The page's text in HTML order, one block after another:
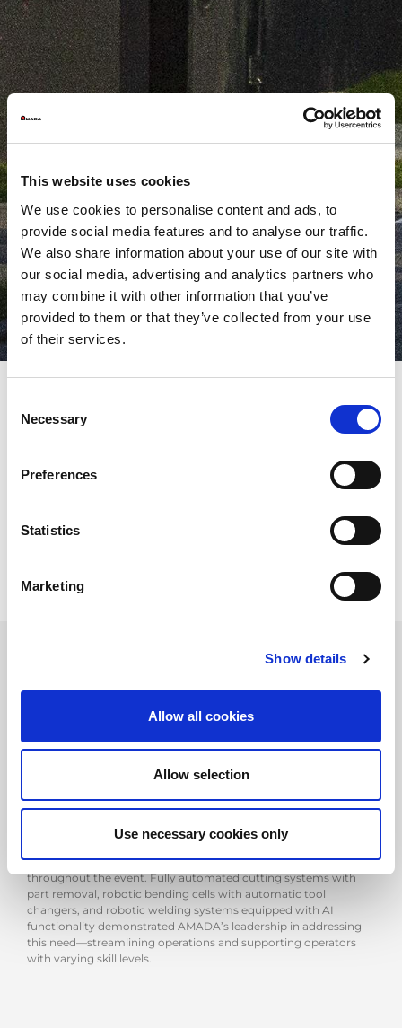
This website uses cookies
We use cookies to personalise content and ads, to
provide social media features and to analyse our traffic.
We also share information about your use of our site with
our social media, advertising and analytics partners who
may combine it with other information that you’ve
provided to them or that they’ve collected from your use
of their services.
Selection
Necessary
Preferences
Statistics
Marketing
Show details
Allow all cookies
Allow selection
Use necessary cookies only
AMADA announces the successful conclusion of its first
established Welding Technical Center (WTC) in Italy. Held over
eight days between late September and early October, the event
important step in AMADA’s strategic expansion within the
A VISION BUILT ON TOTAL SOLUTIONS
One of the key themes was the concept of total solutions,
cutting, bending, and welding can be fully integrated to optimise
the final welded product. This approach highlighted the strong
synergy among AMADA Group’s European entities, with
AMADA Machinery Europe and AMADA Weldtech also present
In a market where finding skilled labour is becoming
increasingly challenging, automation played a central role
throughout the event. Fully automated cutting systems with
part removal, robotic bending cells with automatic tool
changers, and robotic welding systems equipped with AI
functionality demonstrated AMADA’s leadership in addressing
this need—streamlining operations and supporting operators
with varying skill levels.